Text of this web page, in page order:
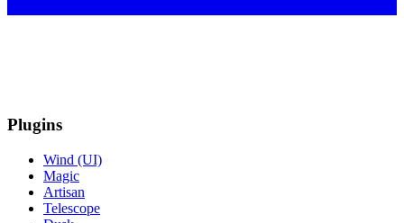
Plugins
Wind (UI)
Magic
Artisan
Telescope